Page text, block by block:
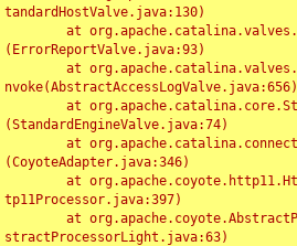
tandardHostValve.java:130)
(ErrorReportValve.java:93)
nvoke(AbstractAccessLogValve.java:656)
(StandardEngineValve.java:74)
(CoyoteAdapter.java:346)
tp11Processor.java:397)
stractProcessorLight.java:63)